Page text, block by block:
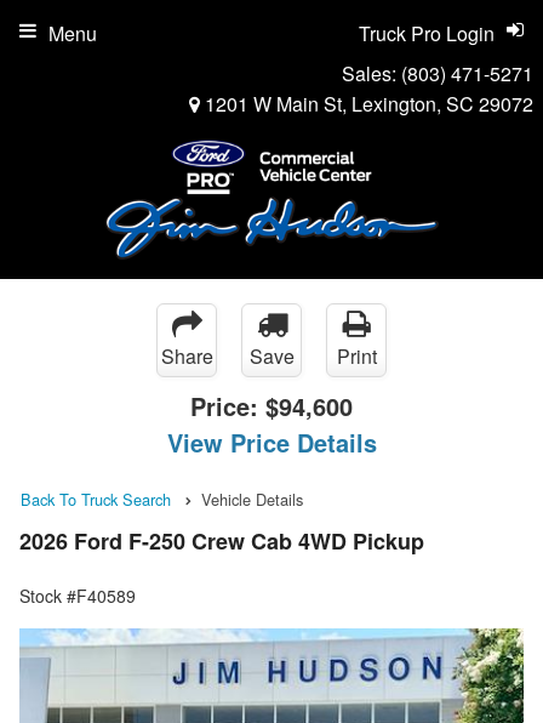
Sales: (803) 471-5271
1201 W Main St, Lexington, SC 29072
Truck Pro Login
Menu
Share Save Print
Price: $94,600
View Price Details
Back To Truck Search Vehicle Details
2026 Ford F-250 Crew Cab 4WD Pickup
Stock #F40589